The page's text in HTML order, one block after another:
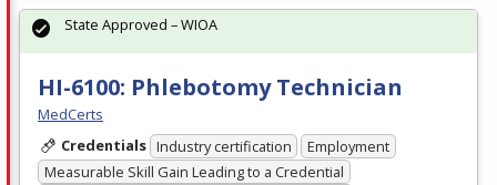
HI-6100: Phlebotomy Technician
MedCerts
Credentials Industry certification
Employment
Measurable Skill Gain Leading to a Credential
State Approved – WIOA